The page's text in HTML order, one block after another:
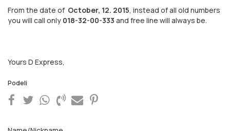
From the date of October, 12. 2015, instead of all old numbers
you will call only 018-32-00-333 and free line will always be.
Yours D Express,
Podeli